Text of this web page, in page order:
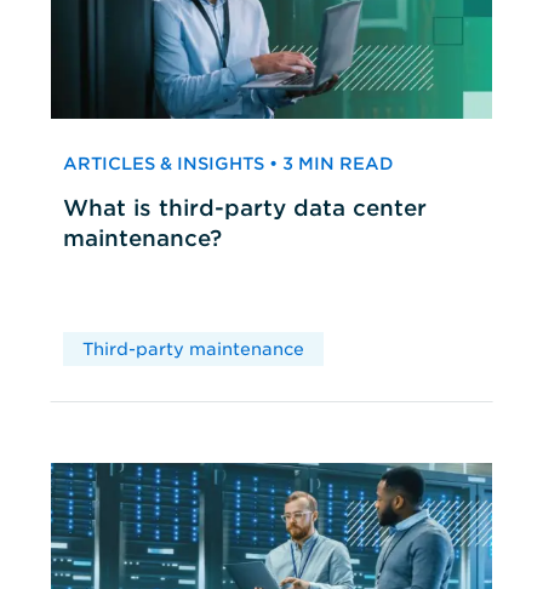
ARTICLES & INSIGHTS • 3 MIN READ
What is third-party data center
maintenance?
Third-party maintenance